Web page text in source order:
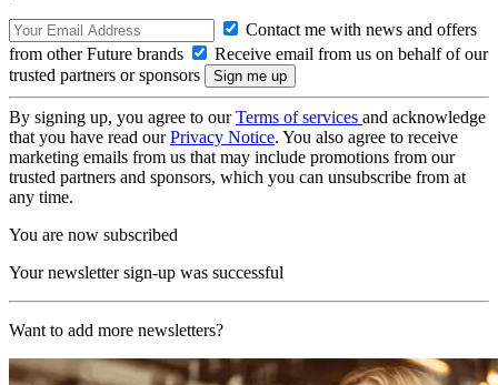
Contact me with news and offers
from other Future brands
Receive email from us on behalf of our
trusted partners or sponsors
By signing up, you agree to ourTerms of services and acknowledge
that you have read ourPrivacy Notice. You also agree to receive
marketing emails from us that may include promotions from our
trusted partners and sponsors, which you can unsubscribe from at
any time.
You are now subscribed
Your newsletter sign-up was successful
Want to add more newsletters?